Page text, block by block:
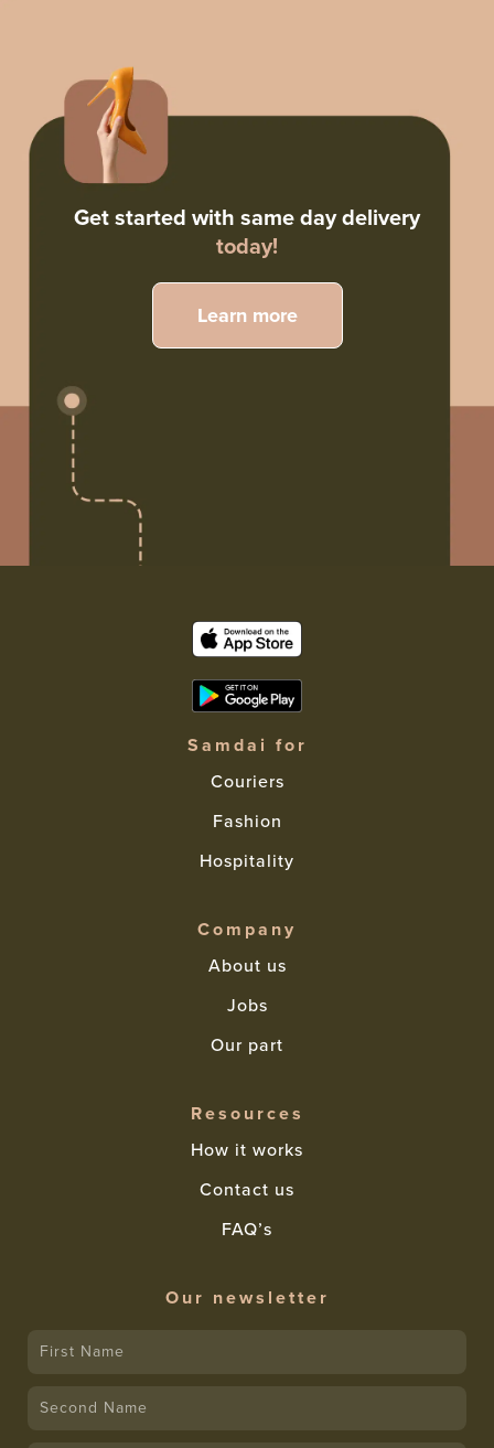
Get started with same day delivery
today!
Learn more
Samdai for
Couriers
Fashion
Hospitality
Company
About us
Jobs
Our part
Resources
How it works
Contact us
FAQ’s
Our newsletter